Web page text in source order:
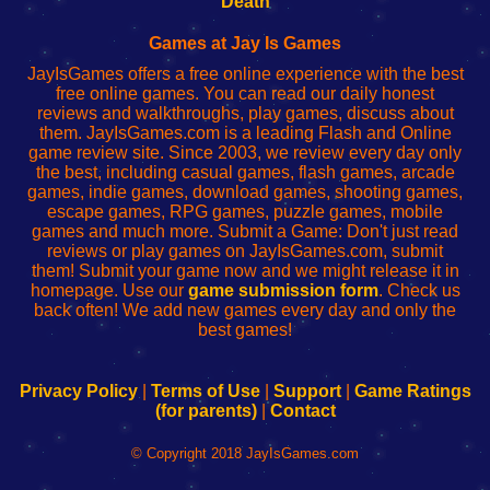
red
configureren
Games at Jay Is Games
JayIsGames offers a free online experience with the best
free online games. You can read our daily honest
reviews and walkthroughs, play games, discuss about
them. JayIsGames.com is a leading Flash and Online
game review site. Since 2003, we review every day only
the best, including casual games, flash games, arcade
games, indie games, download games, shooting games,
escape games, RPG games, puzzle games, mobile
games and much more. Submit a Game: Don't just read
reviews or play games on JayIsGames.com, submit
them! Submit your game now and we might release it in
homepage. Use our game submission form. Check us
back often! We add new games every day and only the
best games!
Privacy Policy| Terms of Use| Support| Game Ratings
(for parents)| Contact
© Copyright 2018 JayIsGames.com